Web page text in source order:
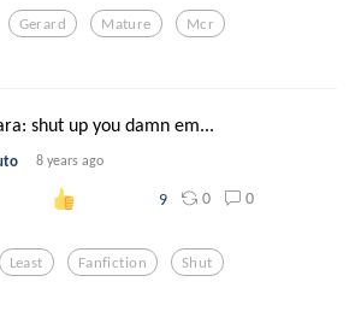
Gerard Mature Mcr
shut up you damn em...
8 years ago
9 0 0
Least Fanfiction Shut